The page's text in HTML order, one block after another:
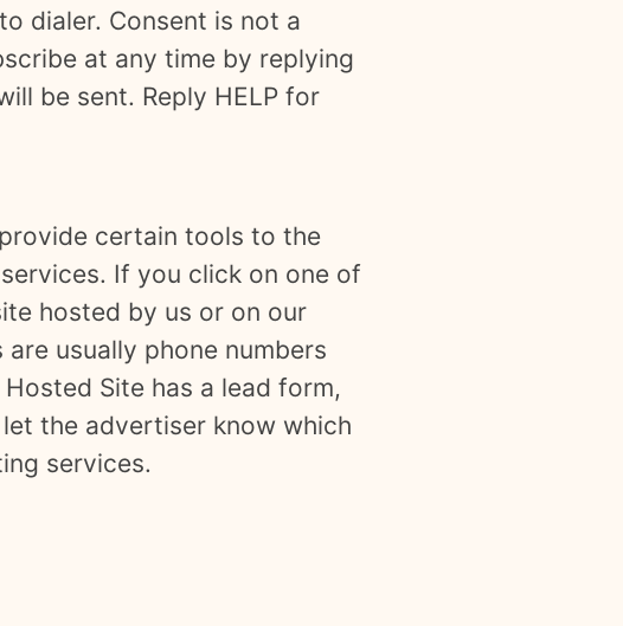
dialer. Consent is not a
at any time by replying
be sent. Reply HELP for
certain tools to the
If you click on one of
hosted by us or on our
usually phone numbers
Site has a lead form,
the advertiser know which
services.